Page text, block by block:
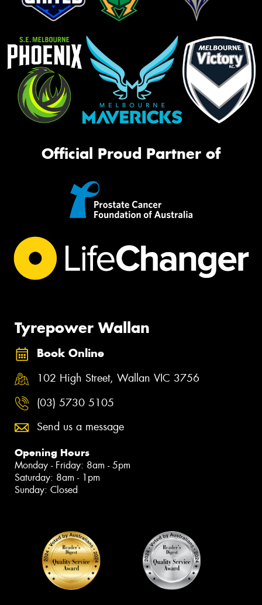
Official Proud Partner of
Tyrepower Wallan
Book Online
102 High Street, Wallan VIC 3756
(03) 5730 5105
Send us a message
Opening Hours
Monday - Friday: 8am - 5pm
Saturday: 8am - 1pm
Sunday: Closed